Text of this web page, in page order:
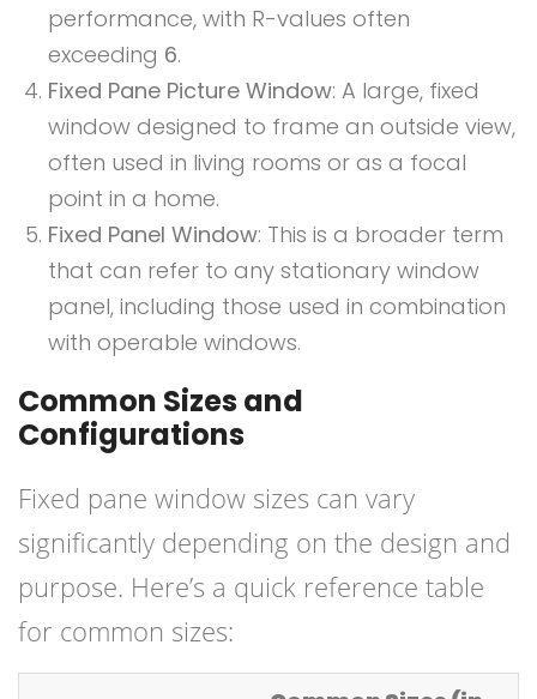
performance, with R-values often
exceeding 6.
Fixed Pane Picture Window: A large, fixed
window designed to frame an outside view,
often used in living rooms or as a focal
point in a home.
Fixed Panel Window: This is a broader term
that can refer to any stationary window
panel, including those used in combination
with operable windows.
Common Sizes and
Configurations
Fixed pane window sizes can vary
significantly depending on the design and
purpose. Here’s a quick reference table
for common sizes: